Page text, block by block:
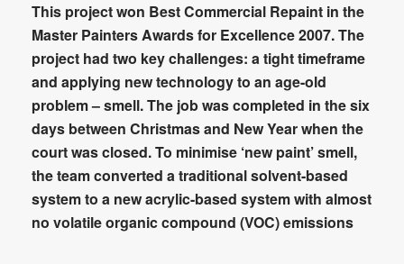
This project won Best Commercial Repaint in the
Master Painters Awards for Excellence 2007. The
project had two key challenges: a tight timeframe
and applying new technology to an age-old
problem – smell. The job was completed in the six
days between Christmas and New Year when the
court was closed. To minimise ‘new paint’ smell,
the team converted a traditional solvent-based
system to a new acrylic-based system with almost
no volatile organic compound (VOC) emissions